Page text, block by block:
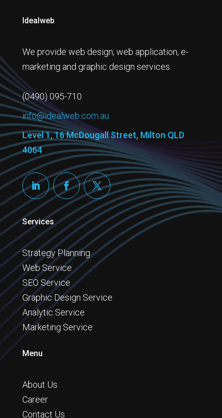
Idealweb
We provide web design, web application, e-
marketing and graphic design services.
(0490) 095-710
info@idealweb.com.au
Level 1, 16 McDougall Street, Milton QLD
4064
Services
Strategy Planning
Web Service
SEO Service
Graphic Design Service
Analytic Service
Marketing Service
Menu
About Us
Career
Contact Us